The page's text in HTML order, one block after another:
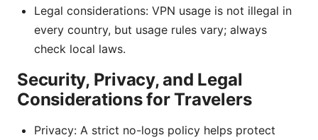
Legal considerations: VPN usage is not illegal in
every country, but usage rules vary; always
check local laws.
Security, Privacy, and Legal
Considerations for Travelers
Privacy: A strict no-logs policy helps protect